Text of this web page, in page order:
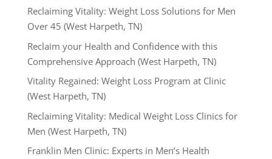
Reclaiming Vitality: Weight Loss Solutions for Men
Over 45 (West Harpeth, TN)
Reclaim your Health and Confidence with this
Comprehensive Approach (West Harpeth, TN)
Vitality Regained: Weight Loss Program at Clinic
(West Harpeth, TN)
Reclaiming Vitality: Medical Weight Loss Clinics for
Men (West Harpeth, TN)
Franklin Men Clinic: Experts in Men’s Health